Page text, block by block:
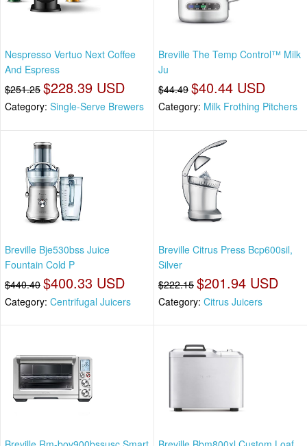
Nespresso Vertuo Next Coffee
And Espress
$251.25 $228.39 USD
Category: Single-Serve Brewers
Breville The Temp Control™ Milk
Ju
$44.49 $40.44 USD
Category: Milk Frothing Pitchers
Breville Bje530bss Juice
Fountain Cold P
$440.40 $400.33 USD
Category: Centrifugal Juicers
Breville Citrus Press Bcp600sil,
Silver
$222.15 $201.94 USD
Category: Citrus Juicers